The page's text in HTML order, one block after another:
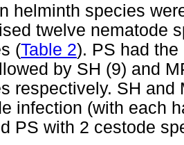
helminth species
twelve nematode
(Table 2). PS had
by SH (9) and
respectively. SH
infection (with each
PS with 2 cestode